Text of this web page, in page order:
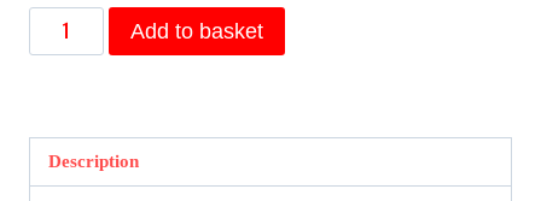
The
Drowned
Diving
in
Add to basket
Description